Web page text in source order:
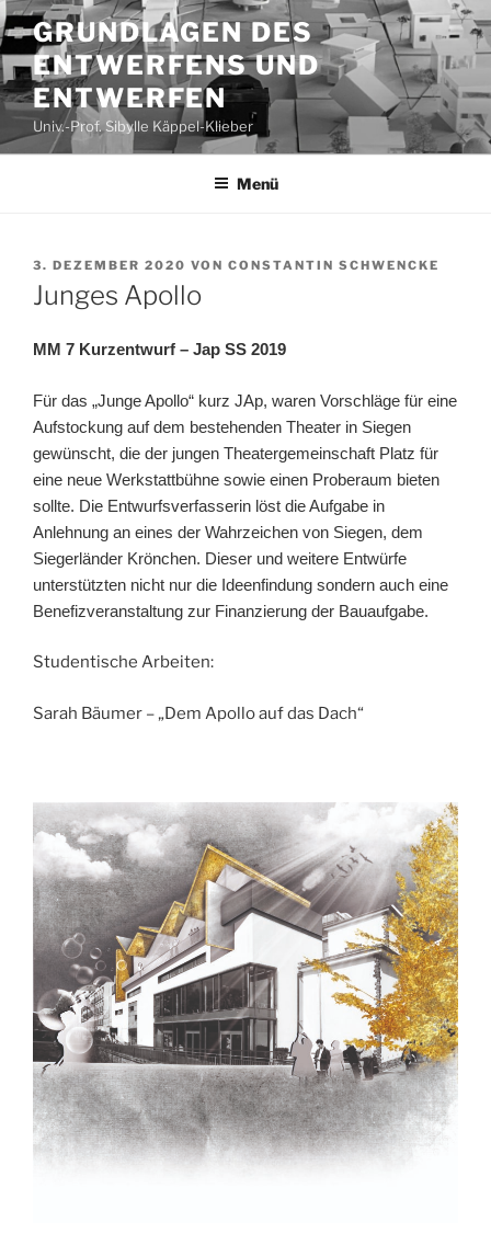
Zum
Inhalt
springen
GRUNDLAGEN DES
ENTWERFENS UND
ENTWERFEN
Univ.-Prof. Sibylle Käppel-Klieber
Menü
VERÖFFENTLICHT
AM
3. DEZEMBER 2020 VON CONSTANTIN SCHWENCKE
Junges Apollo
MM 7 Kurzentwurf – Jap SS 2019
Für das „Junge Apollo“ kurz JAp, waren Vorschläge für eine
Aufstockung auf dem bestehenden Theater in Siegen
gewünscht, die der jungen Theatergemeinschaft Platz für
eine neue Werkstattbühne sowie einen Proberaum bieten
sollte. Die Entwurfsverfasserin löst die Aufgabe in
Anlehnung an eines der Wahrzeichen von Siegen, dem
Siegerländer Krönchen. Dieser und weitere Entwürfe
unterstützten nicht nur die Ideenfindung sondern auch eine
Benefizveranstaltung zur Finanzierung der Bauaufgabe.
Studentische Arbeiten:
Sarah Bäumer – „Dem Apollo auf das Dach“